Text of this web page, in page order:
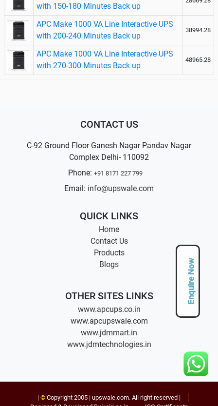
Enquire Now
with 150-180 Minutes Back up
APC Make 1000 VA Line Interactive UPS
with 200-240 Minutes Back up
38994.28
APC Make 1000 VA Line Interactive UPS
with 270-300 Minutes Back up
48965.28
CONTACT US
C-92 Ground Floor Ganesh Nagar Pandav Nagar
Complex Delhi- 110092
Phone: +91 8171 227 799
Email: info@upswale.com
QUICK LINKS
Home
Contact Us
Products
Blogs
OTHER SITES LINKS
www.apcups.co.in
www.apcupswale.com
www.jdmmart.in
www.jdmtechnologies.in
| ©Copyright 2005 | upswale.com. All right reserved |